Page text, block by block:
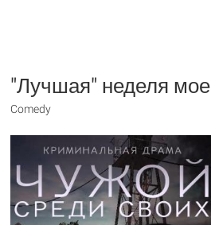
"Лучшая" неделя
Comedy